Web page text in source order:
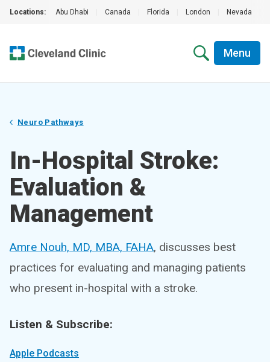
Locations: Abu Dhabi Canada Florida London Nevada
Menu
Neuro Pathways
In-Hospital Stroke:
Evaluation &
Management
Amre Nouh, MD, MBA, FAHA, discusses best
practices for evaluating and managing patients
who present in-hospital with a stroke.
Listen & Subscribe:
Apple Podcasts